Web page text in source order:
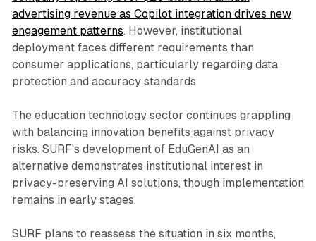
advertising revenue as Copilot integration drives new
engagement patterns. However, institutional
deployment faces different requirements than
consumer applications, particularly regarding data
protection and accuracy standards.
The education technology sector continues grappling
with balancing innovation benefits against privacy
risks. SURF's development of EduGenAI as an
alternative demonstrates institutional interest in
privacy-preserving AI solutions, though implementation
remains in early stages.
SURF plans to reassess the situation in six months,